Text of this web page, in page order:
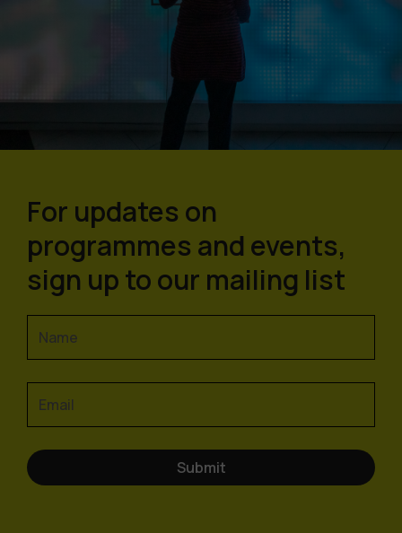
For updates on
programmes and events,
sign up to our mailing list